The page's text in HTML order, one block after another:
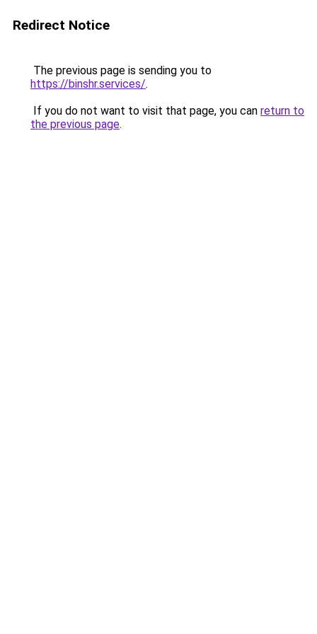
Redirect Notice
The previous page is sending you to
https://binshr.services/.
If you do not want to visit that page, you can return to
the previous page.